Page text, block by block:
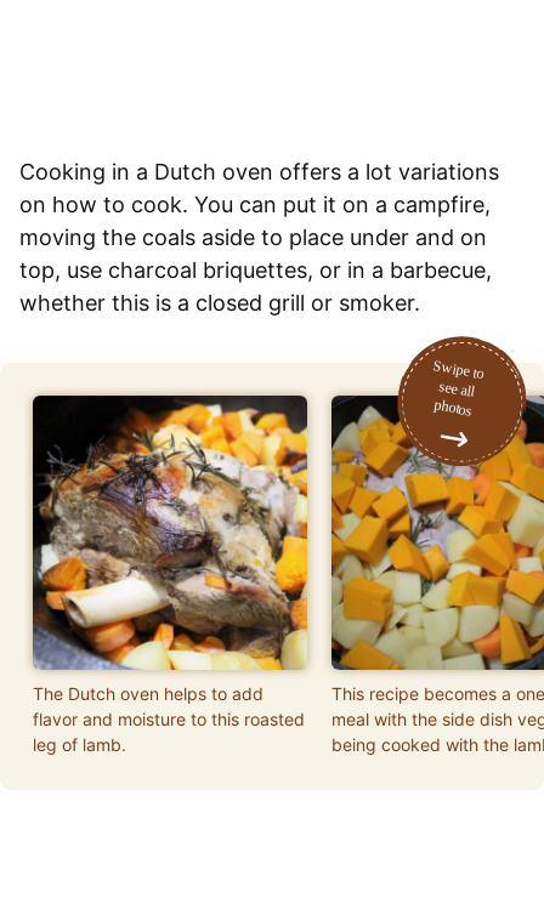
Cooking in a Dutch oven offers a lot variations
on how to cook. You can put it on a campfire,
moving the coals aside to place under and on
top, use charcoal briquettes, or in a barbecue,
whether this is a closed grill or smoker.
The Dutch oven helps to add
flavor and moisture to this roasted
leg of lamb.
This recipe becomes a
meal with the side dish
being cooked with the